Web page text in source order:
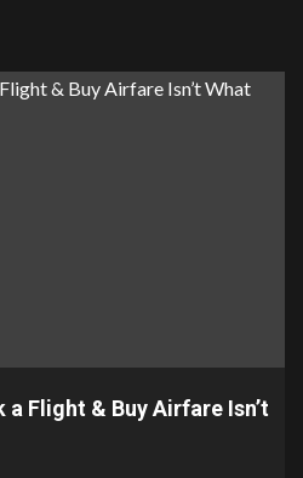
a Flight & Buy Airfare Isn’t